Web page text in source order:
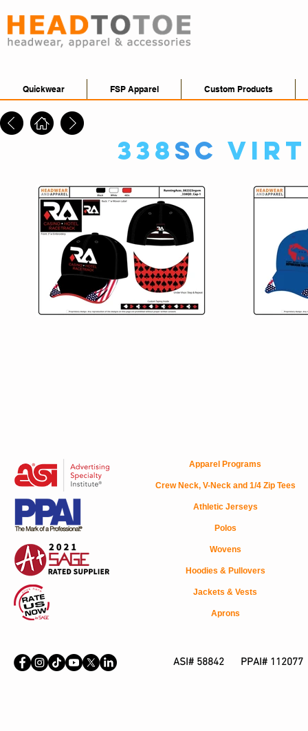
Quickwear FSP Apparel Custom Products
338SC
Apparel Programs
Crew Neck, V-Neck and 1/4 Zip Tees
Athletic Jerseys
Polos
Wovens
Hoodies & Pullovers
Jackets & Vests
Aprons
ASI# 58842 PPAI# 112077